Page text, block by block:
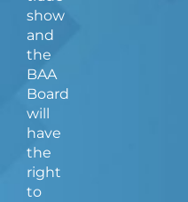
show
and
the
BAA
Board
will
have
the
right
to